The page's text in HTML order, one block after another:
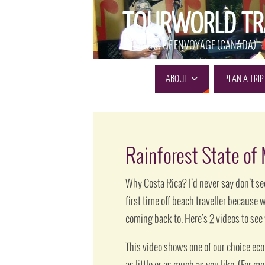
TOURWORLD
MEMBERS OF ENVOYAGE (CANADA)
ABOUT PLAN A TRIP
Rainforest State of
Why Costa Rica? I’d never say don’t
first time off beach traveller because
coming back to. Here’s 2 videos to
This video shows one of our choice